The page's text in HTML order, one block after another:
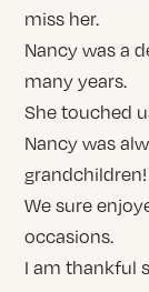
miss her.
Nancy was a
many years.
She touched
Nancy was
grandchildren!
We sure
occasions.
I am thankful